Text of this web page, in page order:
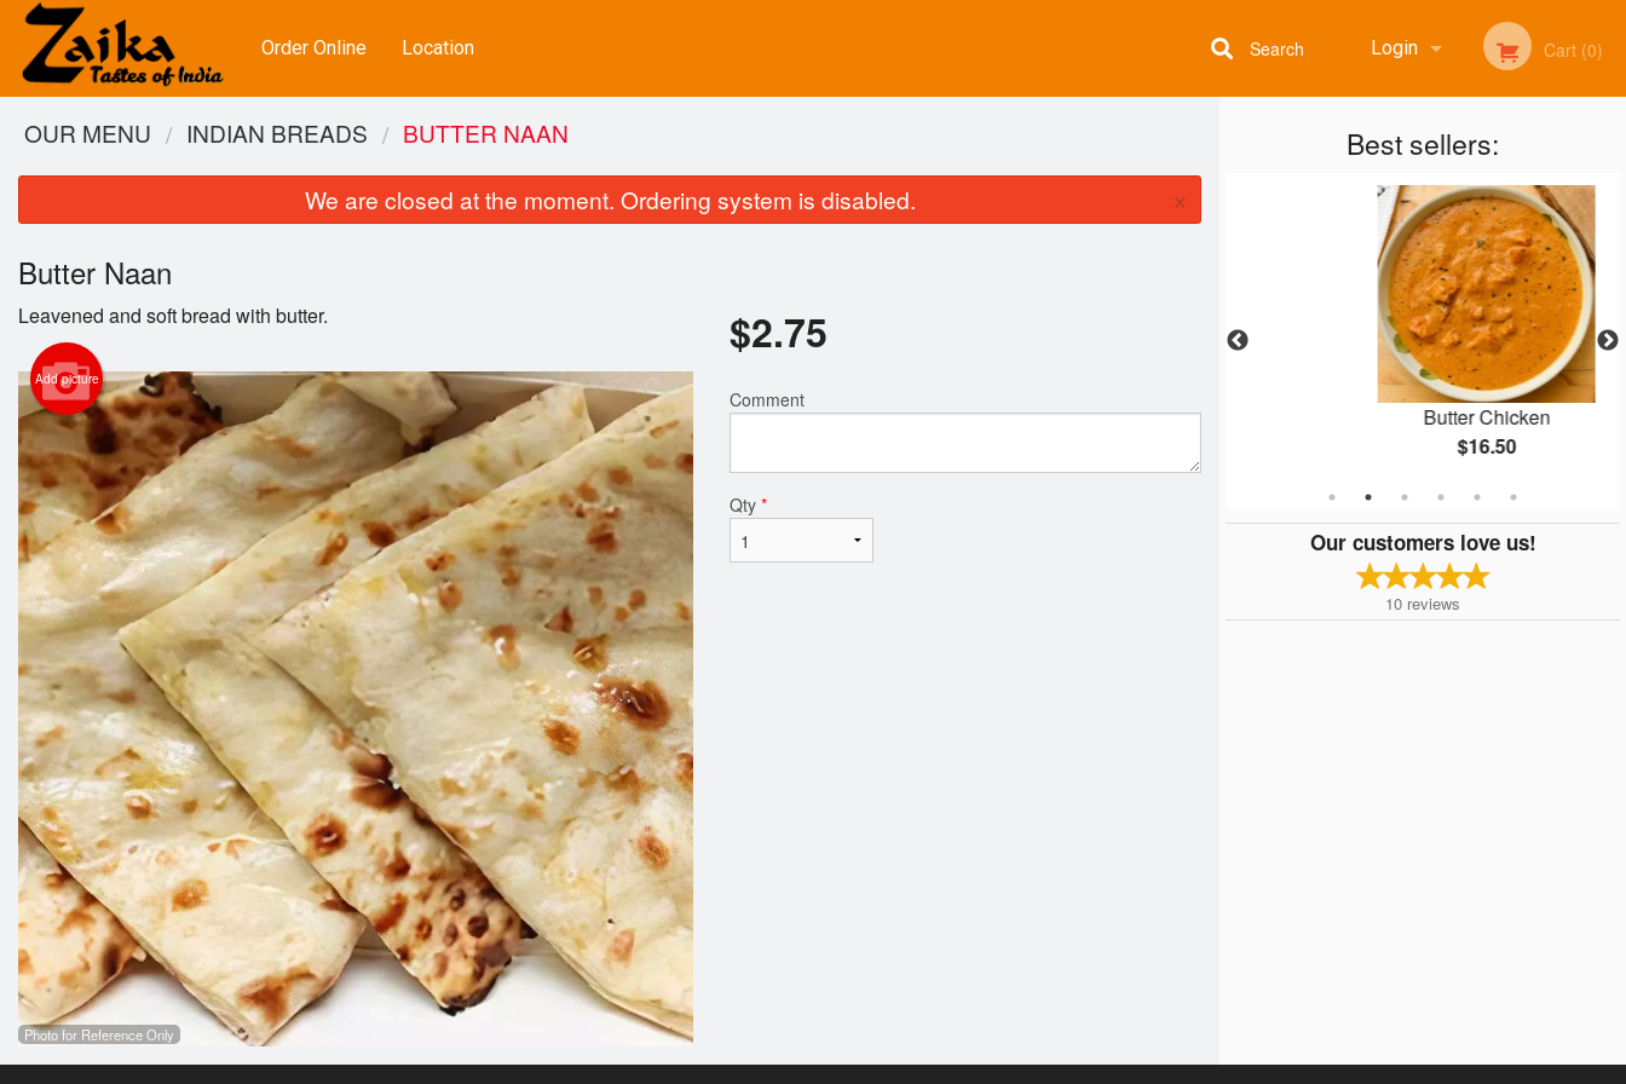
Order Online Location Login
Registration
Cart (0)
Search
Best sellers:
Vegetable Pakoras
$13.75
Tandoori Roti
Butter Chicken
Our customers love us!
10 reviews
OUR MENU INDIAN BREADS BUTTER NAAN
We are closed at the moment. Ordering system is disabled. ×
Butter Naan
Leavened and soft bread with butter.
Add picture
Photo for Reference Only
$2.75
Comment
Qty *